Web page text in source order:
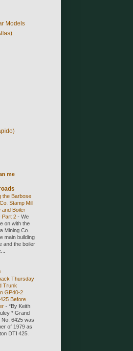
Models
me
the Barbose
Stamp Mill
and Boiler
Part 2 - We
on with the
Mining Co.
main building
and the boiler
Thursday
Trunk
GP40-2
Before
- *By Keith
* Grand
6425 was
of 1979 as
DTI 425.